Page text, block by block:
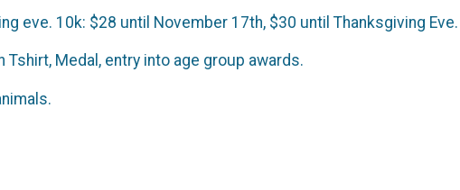
eve. 10k: $28 until November 17th, $30 until Thanksgiving Eve.
Medal, entry into age group awards.